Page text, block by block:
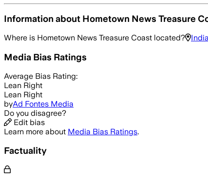
Information about Hometown News Treasure
Where is Hometown News Treasure Coast located?
Media Bias Ratings
Average Bias Rating:
Lean Right
Lean Right
byAd Fontes Media
Do you disagree?
Edit bias
Learn more about Media Bias Ratings.
Factuality